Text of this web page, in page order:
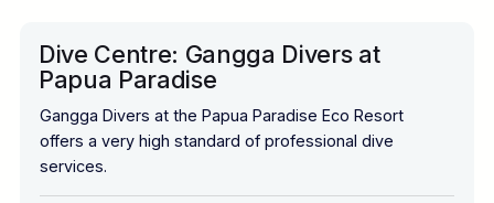
Dive Centre: Gangga Divers at
Papua Paradise
Gangga Divers at the Papua Paradise Eco Resort
offers a very high standard of professional dive
services.